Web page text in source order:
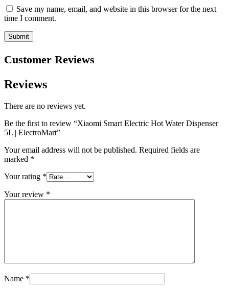
Save my name, email, and website in this browser for the next
time I comment.
Customer Reviews
Reviews
There are no reviews yet.
Be the first to review “Xiaomi Smart Electric Hot Water Dispenser
5L | ElectroMart”
Your email address will not be published. Required fields are
marked *
Your rating *
Your review *
Name *